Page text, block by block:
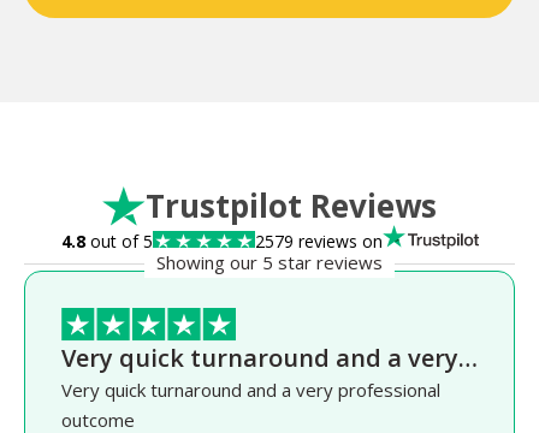
Trustpilot Reviews
4.8out of 5 2579 reviews on
Showing our 5 star reviews
Very quick turnaround and a very…
Very quick turnaround and a very professional
outcome